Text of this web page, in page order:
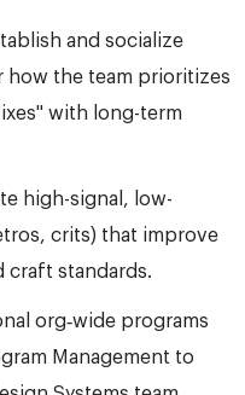
and socialize
how the team prioritizes
with long-term
high-signal, low-
crits) that improve
craft standards.
org‑wide programs
Management to